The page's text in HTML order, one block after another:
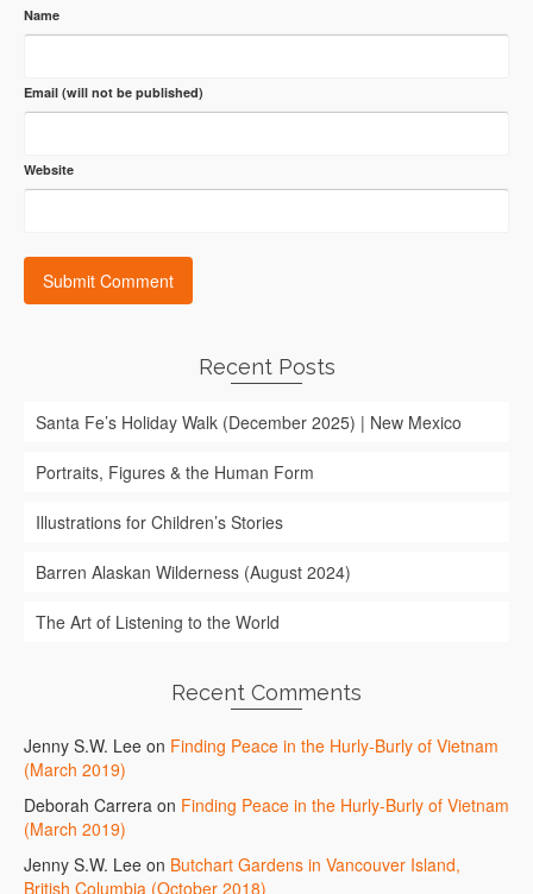
Name
Email (will not be published)
Website
Recent Posts
Santa Fe’s Holiday Walk (December 2025) | New Mexico
Portraits, Figures & the Human Form
Illustrations for Children’s Stories
Barren Alaskan Wilderness (August 2024)
The Art of Listening to the World
Recent Comments
Jenny S.W. Lee on Finding Peace in the Hurly-Burly of Vietnam
(March 2019)
Deborah Carrera on Finding Peace in the Hurly-Burly of Vietnam
(March 2019)
Jenny S.W. Lee on Butchart Gardens in Vancouver Island,
British Columbia (October 2018)